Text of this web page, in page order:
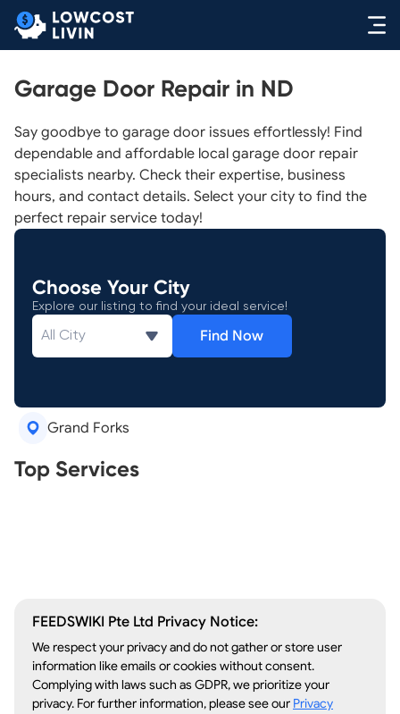
Garage Door Repair in ND
Say goodbye to garage door issues effortlessly! Find
dependable and affordable local garage door repair
specialists nearby. Check their expertise, business
hours, and contact details. Select your city to find the
perfect repair service today!
Choose Your City
Explore our listing to find your ideal service!
Find Now
Grand Forks
Top Services
Real Estate Agents
Tree Removal
FEEDSWIKI Pte Ltd Privacy Notice:
We respect your privacy and do not gather or store user
information like emails or cookies without consent.
Complying with laws such as GDPR, we prioritize your
privacy. For further information, please see our Privacy